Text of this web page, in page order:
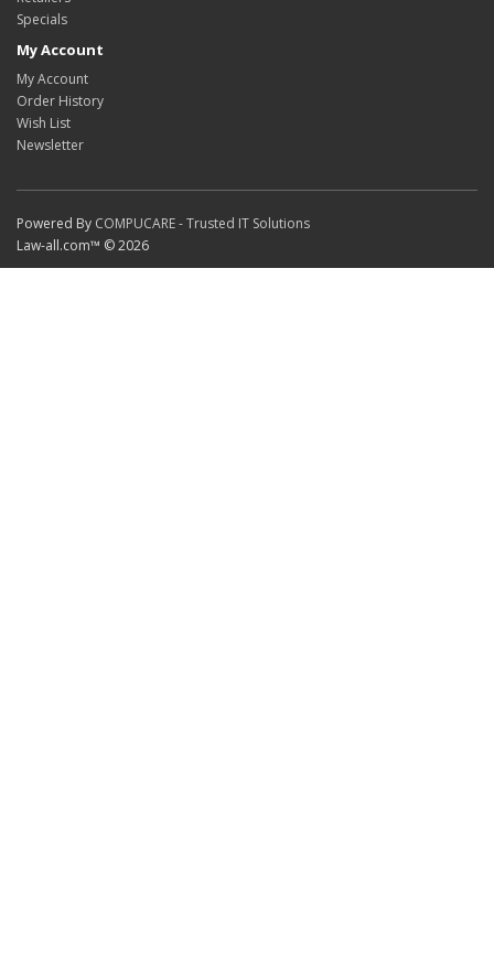
Specials
My Account
My Account
Order History
Wish List
Newsletter
Powered By COMPUCARE - Trusted IT Solutions
Law-all.com™ © 2026